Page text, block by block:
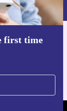
first time